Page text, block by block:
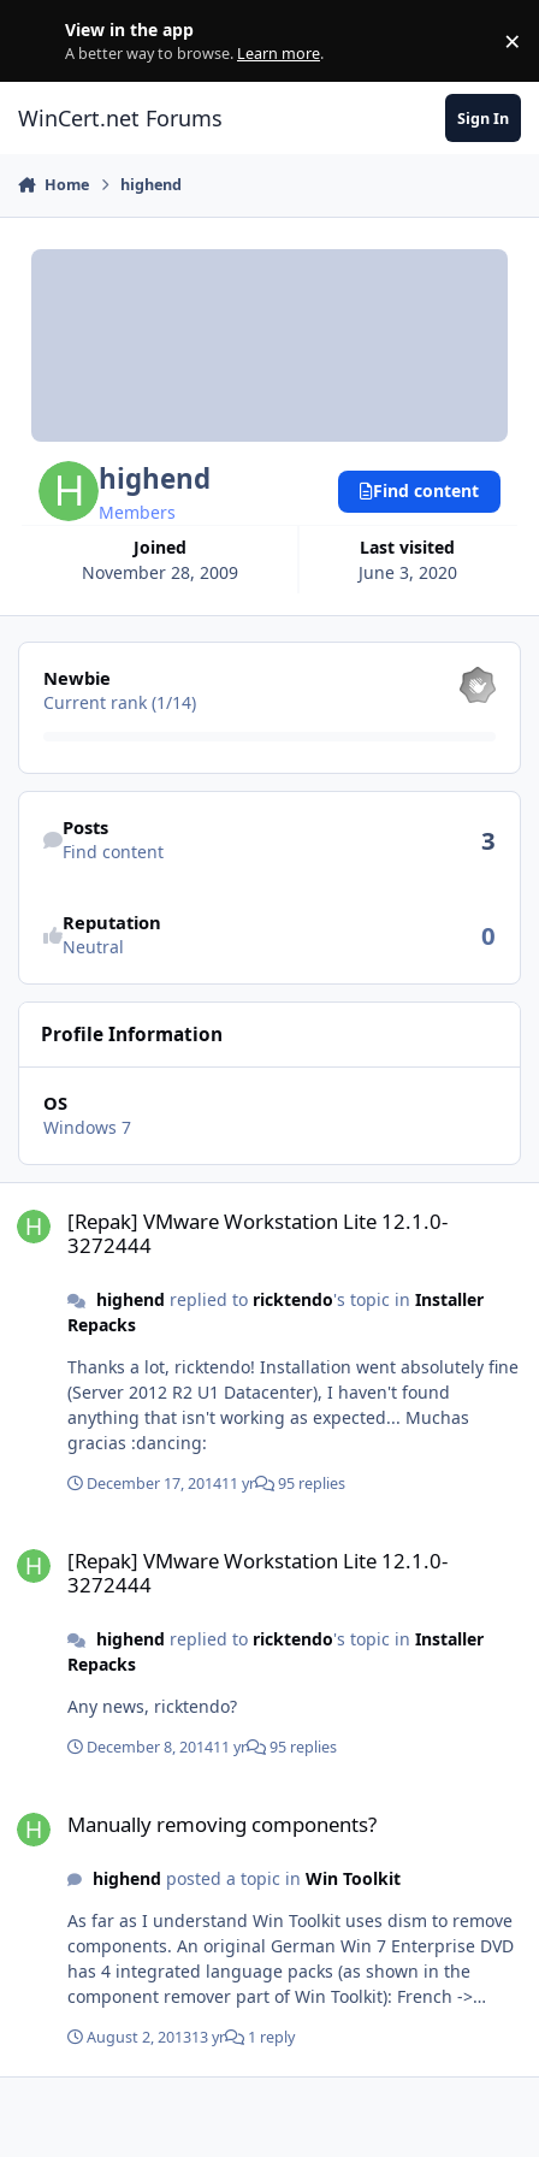
View in the app
A better way to browse. Learn more. ×
WinCert.net Forums Sign In
Home highend
highend
Members
Joined
November 28, 2009
Last visited
June 3, 2020
Find content
View all
Newbie
Current rank (1/14)
Find content
Posts
Find content 3
Reputation
Neutral 0
Profile Information
OS
Windows 7
[Repak] VMware Workstation Lite 12.1.0-
3272444
highend replied to ricktendo's topic in Installer
Repacks
Thanks a lot, ricktendo! Installation went absolutely fine
(Server 2012 R2 U1 Datacenter), I haven't found
anything that isn't working as expected... Muchas
gracias :dancing:
December 17, 201411 yr 95 replies
[Repak] VMware Workstation Lite 12.1.0-
3272444
highend replied to ricktendo's topic in Installer
Repacks
Any news, ricktendo?
December 8, 201411 yr 95 replies
Manually removing components?
highend posted a topic in Win Toolkit
As far as I understand Win Toolkit uses dism to remove
components. An original German Win 7 Enterprise DVD
has 4 integrated language packs (as shown in the
component remover part of Win Toolkit): French ->
FR~6.1.7601.17514 German ->
Package_for_KB976933~31bf3856ad364e35~amd64~de-
August 2, 201313 yr 1 reply